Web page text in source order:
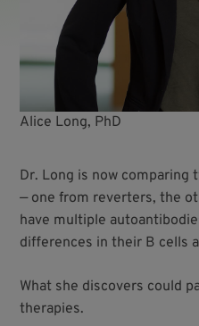
Alice Long, PhD
Dr. Long is now comparing
— one from reverters, the
have multiple
differences in their B cells
What she discovers could
therapies.